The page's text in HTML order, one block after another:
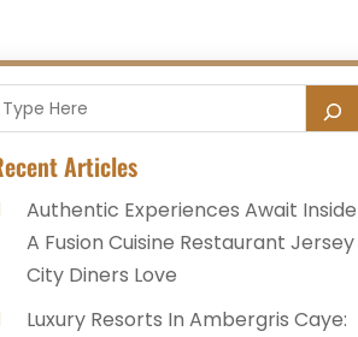
Articles
Authentic Experiences Await Inside
A Fusion Cuisine Restaurant Jersey
City Diners Love
Luxury Resorts In Ambergris Caye: